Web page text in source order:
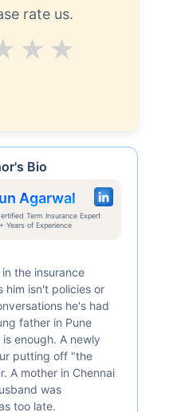
rate us.
Excellent
V.Good
Bio
Agarwal
Term Insurance Expert
Years of Experience
the insurance
him isn't policies or
he's had
father in Pune
enough. A newly
putting off "the
A mother in Chennai
was
too late.